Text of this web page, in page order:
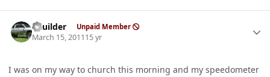
LKuilder Unpaid Member
March 15, 201115 yr
I was on my way to church this morning and my speedometer